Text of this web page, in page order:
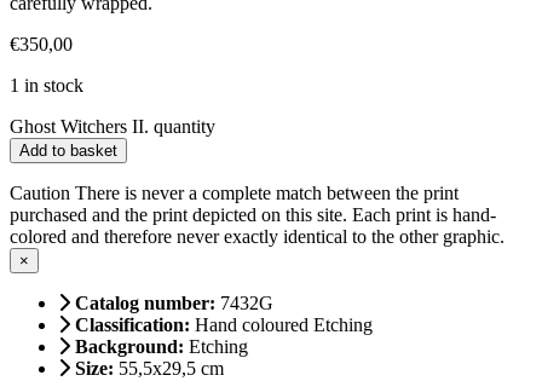
€350,00
1 in stock
Ghost Witchers II. quantity
Add to basket
Caution There is never a complete match between the print
purchased and the print depicted on this site. Each print is hand-
colored and therefore never exactly identical to the other graphic.
×
Catalog number: 7432G
Classification: Hand coloured Etching
Background: Etching
Size: 55,5x29,5 cm